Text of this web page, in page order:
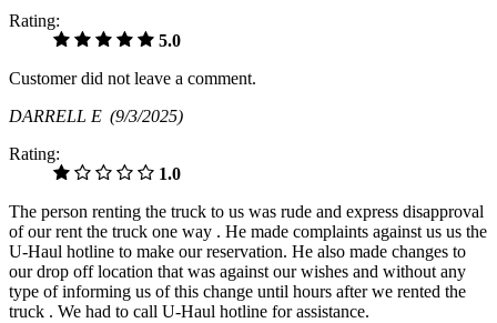
Rating:
5.0
Customer did not leave a comment.
DARRELL E (9/3/2025)
Rating:
1.0
The person renting the truck to us was rude and express disapproval
of our rent the truck one way . He made complaints against us us the
U-Haul hotline to make our reservation. He also made changes to
our drop off location that was against our wishes and without any
type of informing us of this change until hours after we rented the
truck . We had to call U-Haul hotline for assistance.